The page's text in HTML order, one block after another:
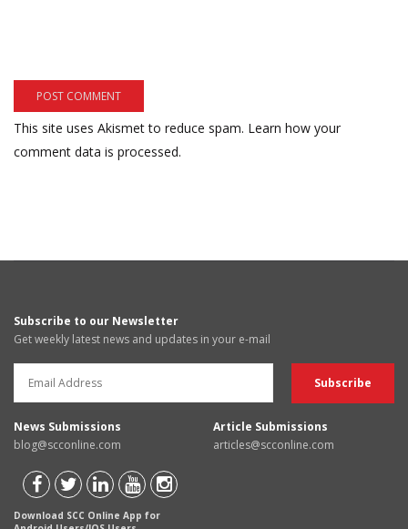
This site uses Akismet to reduce spam. Learn how your
comment data is processed.
Subscribe to our Newsletter
Get weekly latest news and updates in your e-mail
News Submissions
blog@scconline.com
Article Submissions
articles@scconline.com
Download SCC Online App for